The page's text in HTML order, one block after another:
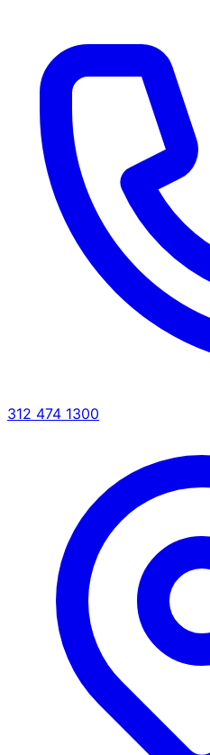
312 474 1300